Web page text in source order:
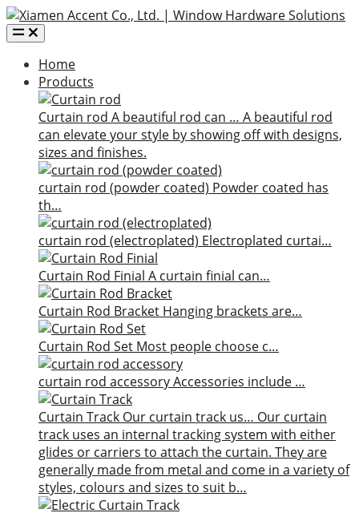
Home
Products
Curtain rod A beautiful rod can … A beautiful rod
can elevate your style by showing off with designs,
sizes and finishes.
curtain rod (powder coated) Powder coated has
th…
curtain rod (electroplated) Electroplated curtai…
Curtain Rod Finial A curtain finial can…
Curtain Rod Bracket Hanging brackets are…
Curtain Rod Set Most people choose c…
curtain rod accessoryAccessories include …
Curtain Track Our curtain track us… Our curtain
track uses an internal tracking system with either
glides or carriers to attach the curtain. They are
generally made from metal and come in a variety of
styles, colours and sizes to suit b…